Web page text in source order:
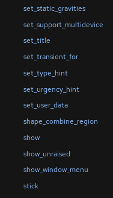
set_static_gravities
set_support_multidevice
set_title
set_transient_for
set_type_hint
set_urgency_hint
set_user_data
shape_combine_region
show
show_unraised
show_window_menu
stick